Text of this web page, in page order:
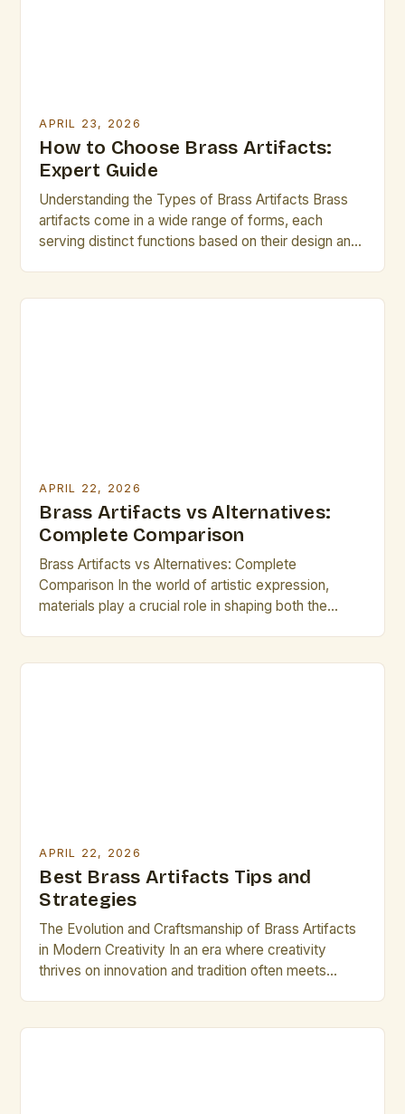
APRIL 23, 2026
How to Choose Brass Artifacts:
Expert Guide
Understanding the Types of Brass Artifacts Brass
artifacts come in a wide range of forms, each
serving distinct functions based on their design and
spaces or sculptural works. Functional brass
APRIL 22, 2026
Brass Artifacts vs Alternatives:
Complete Comparison
Brass Artifacts vs Alternatives: Complete
Comparison In the world of artistic expression,
materials play a crucial role in shaping both the
blend of durability, malleability, and aesthetic appeal,
APRIL 22, 2026
Best Brass Artifacts Tips and
Strategies
The Evolution and Craftsmanship of Brass Artifacts
in Modern Creativity In an era where creativity
thrives on innovation and tradition often meets
handcrafted pieces span from intricate musical